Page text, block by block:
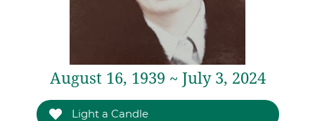
August 16, 1939 ~ July 3, 2024
Light a Candle